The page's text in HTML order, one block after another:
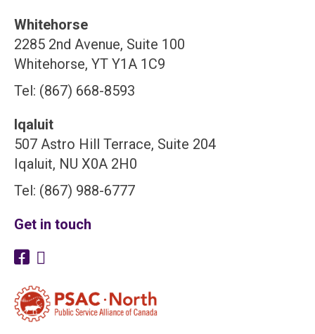
Whitehorse
2285 2nd Avenue, Suite 100
Whitehorse, YT Y1A 1C9
Tel: (867) 668-8593
Iqaluit
507 Astro Hill Terrace, Suite 204
Iqaluit, NU X0A 2H0
Tel: (867) 988-6777
Get in touch